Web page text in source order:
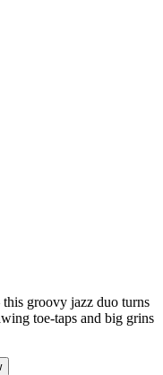
groovy jazz duo turns
toe-taps and big grins